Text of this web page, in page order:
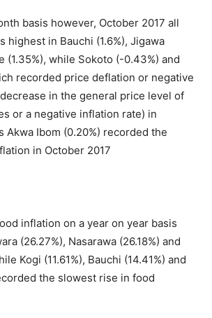
basis however, October 2017 all
highest in Bauchi (1.6%), Jigawa
(1.35%), while Sokoto (-0.43%) and
recorded price deflation or negative
in the general price level of
or a negative inflation rate) in
Akwa Ibom (0.20%) recorded the
in October 2017
inflation on a year on year basis
(26.27%), Nasarawa (26.18%) and
Kogi (11.61%), Bauchi (14.41%) and
the slowest rise in food